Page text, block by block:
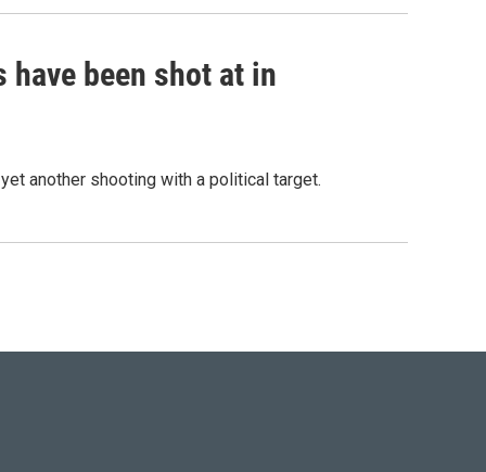
been shot at in
another shooting with a political target.